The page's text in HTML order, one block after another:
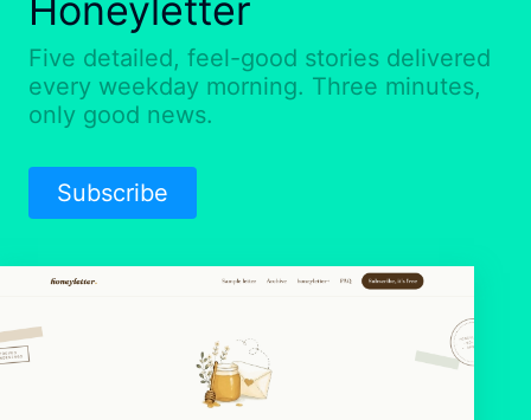
Honeyletter
Five detailed, feel-good stories delivered
every weekday morning. Three minutes,
only good news.
Subscribe